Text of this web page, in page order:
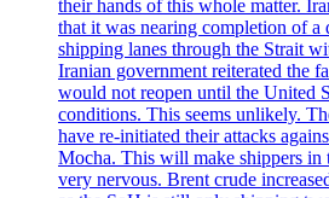
their hands of this whole matter.
that it was nearing completion of a
shipping lanes through the Strait
Iranian government reiterated the
would not reopen until the United
conditions. This seems unlikely.
have re-initiated their attacks
Mocha. This will make shippers in
very nervous. Brent crude